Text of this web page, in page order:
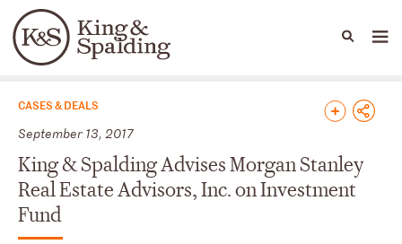
Languages
People Capabilities
News & Insights
CASES & DEALS
September 13, 2017
King & Spalding Advises Morgan Stanley
Real Estate Advisors, Inc. on Investment
Fund